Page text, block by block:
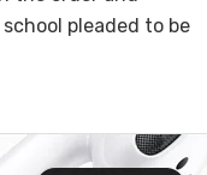
pleaded to be